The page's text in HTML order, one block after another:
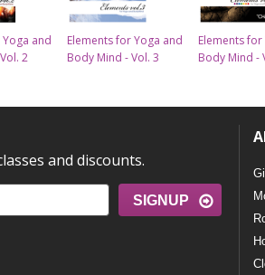
and
2
Elements for Yoga and
Body Mind - Vol. 3
Elements
Body Mind -
and discounts.
SIGNUP